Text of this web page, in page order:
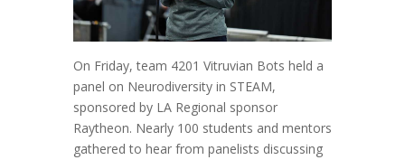
On Friday, team 4201 Vitruvian Bots held a
panel on Neurodiversity in STEAM,
sponsored by LA Regional sponsor
Raytheon. Nearly 100 students and mentors
gathered to hear from panelists discussing